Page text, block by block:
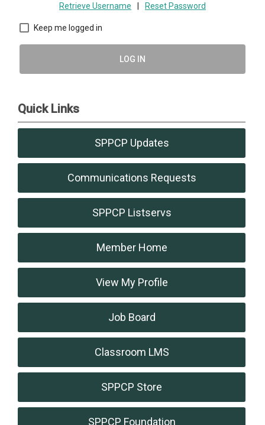
Retrieve Username Reset Password
Keep me logged in
LOG IN
Quick Links
SPPCP Updates
Communications Requests
SPPCP Listservs
Member Home
View My Profile
Job Board
Classroom LMS
SPPCP Store
SPPCP Foundation